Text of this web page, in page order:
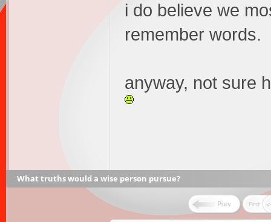
i do believe we
remember words.
anyway, not sure
What truths would a wise person pursue?